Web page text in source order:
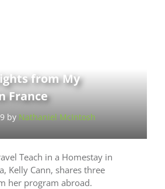
from My
France
by Nathaniel McIntosh
Teach in a Homestay in
Kelly Cann, shares three
her program abroad.